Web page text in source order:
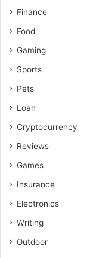
Finance
Food
Gaming
Sports
Pets
Loan
Cryptocurrency
Reviews
Games
Insurance
Electronics
Writing
Outdoor